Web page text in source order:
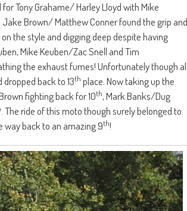
for Tony Grahame/ Harley Lloyd with Mike
Jake Brown/ Matthew Conner found the grip and
the style and digging deep despite having
Mike Keuben/Zac Snell and Tim
the exhaust fumes! Unfortunately though
back to 13th place. Now taking up the
fighting back for 10th, Mark Banks/Dug
. The ride of this moto though surely belonged to
way back to an amazing 9th!